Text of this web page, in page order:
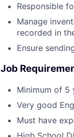
Responsible
Manage
recorded in
Ensure
Job
Minimum of 5
Very good
Must have